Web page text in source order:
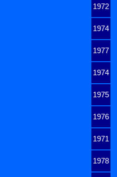
1972
1974
1977
1974
1975
1976
1971
1978